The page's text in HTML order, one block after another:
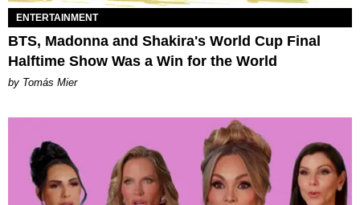
ENTERTAINMENT
BTS, Madonna and Shakira's World Cup Final
Halftime Show Was a Win for the World
by Tomás Mier